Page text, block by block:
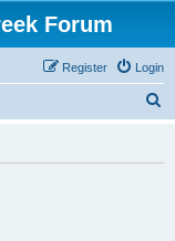
Forum
Login
Register